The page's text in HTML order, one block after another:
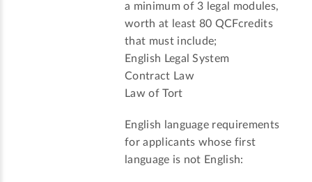
a minimum of 3 legal modules,
worth at least 80 QCFcredits
that must include;
English Legal System
Contract Law
Law of Tort
English language requirements
for applicants whose first
language is not English: